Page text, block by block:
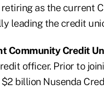
as the current
leading the credit
Community Credit
officer. Prior to
billion Nusenda